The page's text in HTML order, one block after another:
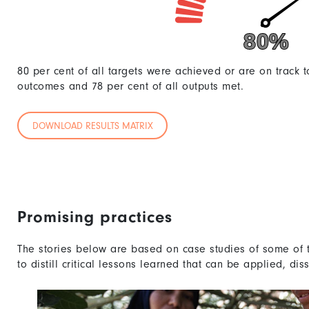
80%
80%
80 per cent of all targets were achieved or are on track
outcomes and 78 per cent of all outputs met.
DOWNLOAD RESULTS MATRIX
Promising practices
The stories below are based on case studies of some of
to distill critical lessons learned that can be applied,